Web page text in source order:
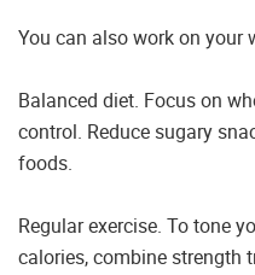
You can also work on your
Balanced diet. Focus on
control. Reduce sugary
foods.
Regular exercise. To tone
calories, combine strength